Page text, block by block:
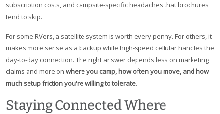
subscription costs, and campsite-specific headaches that brochures
tend to skip.
For some RVers, a satellite system is worth every penny. For others, it
makes more sense as a backup while high-speed cellular handles the
day-to-day connection. The right answer depends less on marketing
claims and more on where you camp, how often you move, and how
much setup friction you're willing to tolerate.
Staying Connected Where